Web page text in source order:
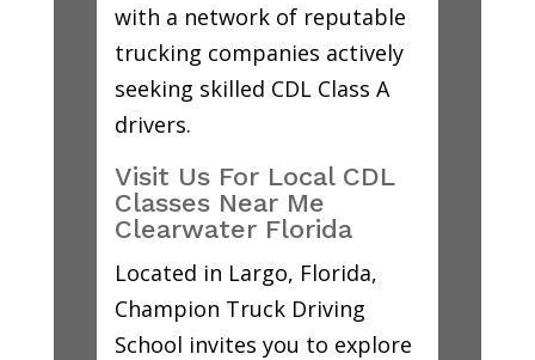
with a network of reputable
trucking companies actively
seeking skilled CDL Class A
drivers.
Visit Us For Local CDL
Classes Near Me
Clearwater Florida
Located in Largo, Florida,
Champion Truck Driving
School invites you to explore